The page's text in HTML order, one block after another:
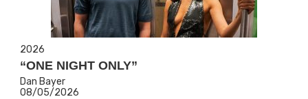
2026
“ONE NIGHT ONLY”
Dan Bayer
08/05/2026